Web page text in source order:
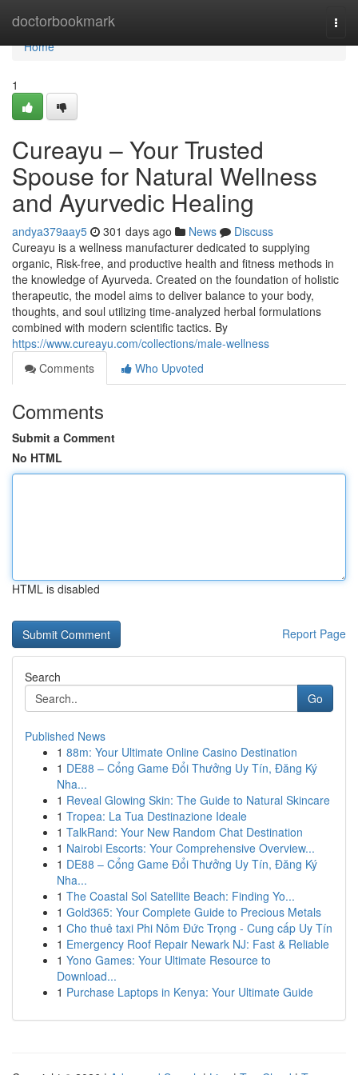
doctorbookmark
Home
Home
1
Cureayu – Your Trusted
Spouse for Natural Wellness
and Ayurvedic Healing
andya379aay5 301 days ago News
Discuss
Cureayu is a wellness manufacturer dedicated to supplying
organic, Risk-free, and productive health and fitness methods in
the knowledge of Ayurveda. Created on the foundation of holistic
therapeutic, the model aims to deliver balance to your body,
thoughts, and soul utilizing time-analyzed herbal formulations
combined with modern scientific tactics. By
https://www.cureayu.com/collections/male-wellness
Comments
Who Upvoted
Comments
Submit a Comment
No HTML
HTML is disabled
Report Page
Search
Go
Published News
1 88m: Your Ultimate Online Casino Destination
1 DE88 – Cổng Game Đổi Thưởng Uy Tín, Đăng Ký
Nha...
1 Reveal Glowing Skin: The Guide to Natural Skincare
1 Tropea: La Tua Destinazione Ideale
1 TalkRand: Your New Random Chat Destination
1 Nairobi Escorts: Your Comprehensive Overview...
1 DE88 – Cổng Game Đổi Thưởng Uy Tín, Đăng Ký
Nha...
1 The Coastal Sol Satellite Beach: Finding Yo...
1 Gold365: Your Complete Guide to Precious Metals
1 Cho thuê taxi Phi Nôm Đức Trọng - Cung cấp Uy Tín
1 Emergency Roof Repair Newark NJ: Fast & Reliable
1 Yono Games: Your Ultimate Resource to
Download...
1 Purchase Laptops in Kenya: Your Ultimate Guide